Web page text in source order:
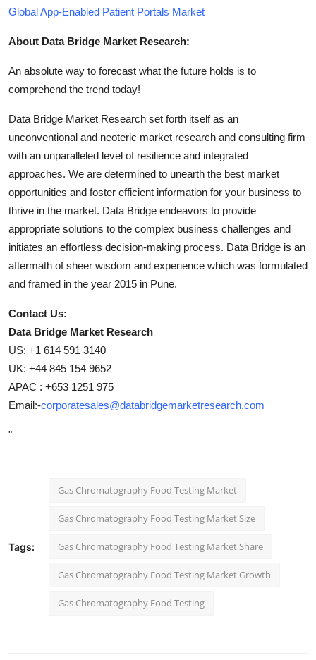
Global App-Enabled Patient Portals Market
About Data Bridge Market Research:
An absolute way to forecast what the future holds is to
comprehend the trend today!
Data Bridge Market Research set forth itself as an
unconventional and neoteric market research and consulting firm
with an unparalleled level of resilience and integrated
approaches. We are determined to unearth the best market
opportunities and foster efficient information for your business to
thrive in the market. Data Bridge endeavors to provide
appropriate solutions to the complex business challenges and
initiates an effortless decision-making process. Data Bridge is an
aftermath of sheer wisdom and experience which was formulated
and framed in the year 2015 in Pune.
Contact Us:
Data Bridge Market Research
US: +1 614 591 3140
UK: +44 845 154 9652
APAC : +653 1251 975
Email:-corporatesales@databridgemarketresearch.com
"
Tags:
Gas Chromatography Food Testing Market
Gas Chromatography Food Testing Market Size
Gas Chromatography Food Testing Market Share
Gas Chromatography Food Testing Market Growth
Gas Chromatography Food Testing